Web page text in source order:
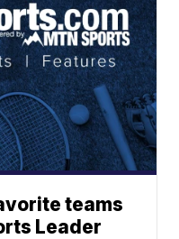
teams
Leader